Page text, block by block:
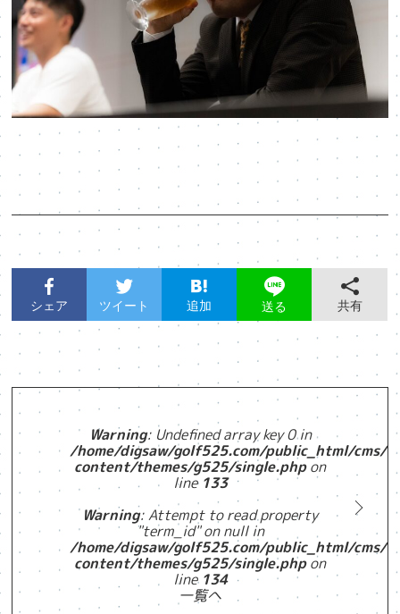
シェア ツイート 追加 送る 共有
Warning: Undefined array key 0 in
/home/digsaw/golf525.com/public_html/cms/
content/themes/g525/single.phpon
line 133
Warning: Attempt to read property
"term_id" on null in
/home/digsaw/golf525.com/public_html/cms/
content/themes/g525/single.phpon
line 134
一覧へ